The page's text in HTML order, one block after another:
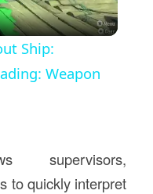
Ship:
Weapon
supervisors,
to quickly interpret